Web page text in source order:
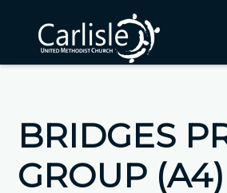
BRIDGES
GROUP (A4)